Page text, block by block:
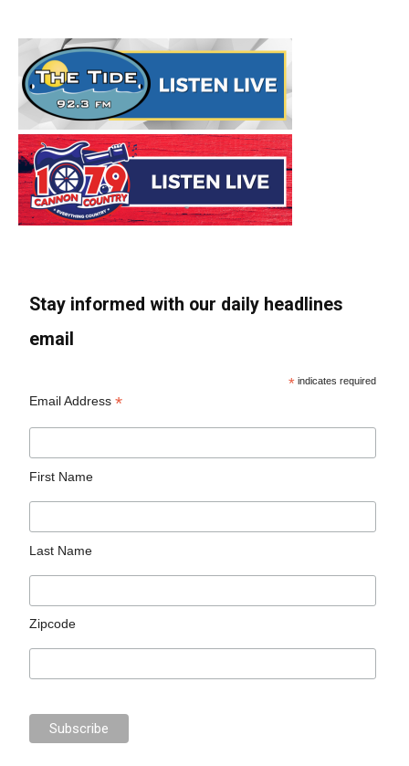
Stay informed with our daily headlines
email
* indicates required
Email Address*
First Name
Last Name
Zipcode